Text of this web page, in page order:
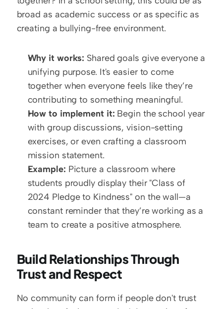
broad as academic success or as specific as
creating a bullying-free environment.
Why it works: Shared goals give everyone a
unifying purpose. It's easier to come
together when everyone feels like they’re
contributing to something meaningful.
How to implement it: Begin the school year
with group discussions, vision-setting
exercises, or even crafting a classroom
mission statement.
Example: Picture a classroom where
students proudly display their "Class of
2024 Pledge to Kindness" on the wall—a
constant reminder that they’re working as a
team to create a positive atmosphere.
Build Relationships Through
Trust and Respect
No community can form if people don't trust